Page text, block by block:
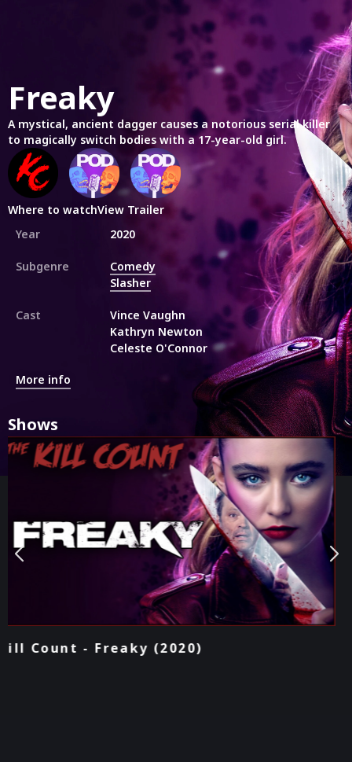
Freaky
A mystical, ancient dagger causes a notorious serial killer
to magically switch bodies with a 17-year-old girl.
Where to watchView Trailer
Year
2020
Subgenre
Comedy
Slasher
Cast
Vince Vaughn
Kathryn Newton
Celeste O'Connor
More info
Shows
Podcast - Freaky (2020)